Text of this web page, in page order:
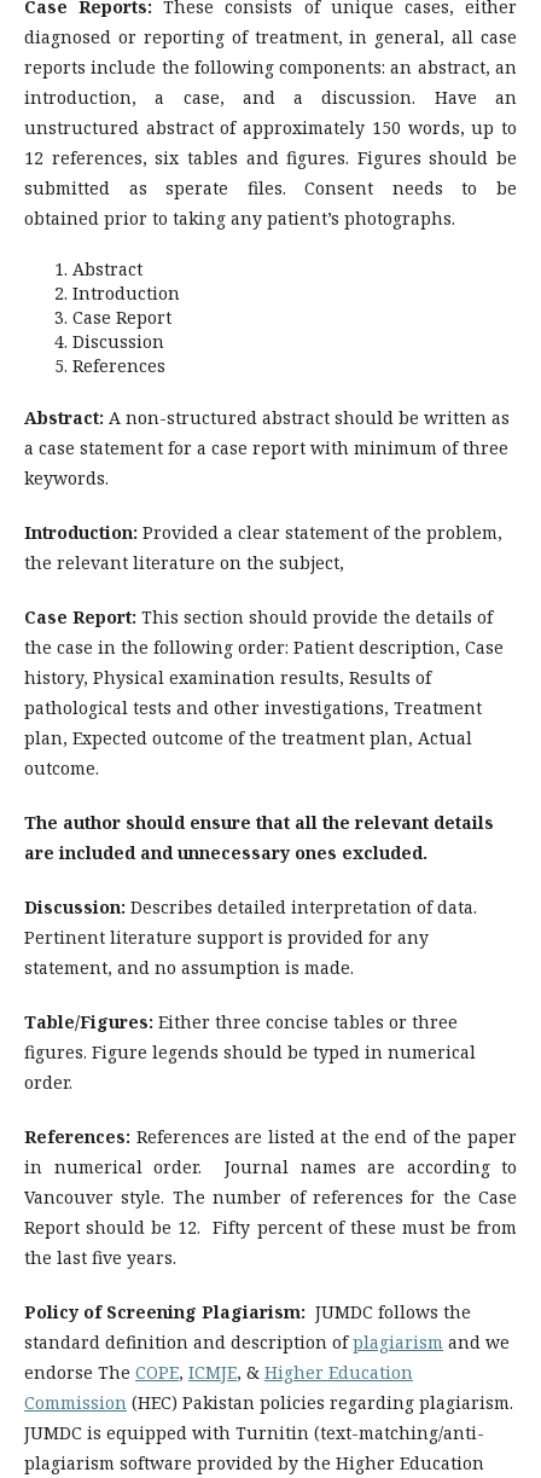
Case Reports:These consists of unique cases, either
diagnosed or reporting of treatment, in general, all case
reports include the following components: an abstract, an
introduction, a case, and a discussion. Have an
unstructured abstract of approximately 150 words, up to
12 references, six tables and figures. Figures should be
submitted as sperate files. Consent needs to be
obtained prior to taking any patient’s photographs.
Abstract
Introduction
Case Report
Discussion
References
Abstract: A non-structured abstract should be written as
a case statement for a case report with minimum of three
keywords.
Introduction: Provided a clear statement of the problem,
the relevant literature on the subject,
Case Report: This section should provide the details of
the case in the following order: Patient description, Case
history, Physical examination results, Results of
pathological tests and other investigations, Treatment
plan, Expected outcome of the treatment plan, Actual
outcome.
The author should ensure that all the relevant details
are included and unnecessary ones excluded.
Discussion: Describes detailed interpretation of data.
Pertinent literature support is provided for any
statement, and no assumption is made.
Table/Figures: Either three concise tables or three
figures. Figure legends should be typed in numerical
order.
References: References are listed at the end of the paper
in numerical order. Journal names are according to
Vancouver style. The number of references for the Case
Report should be 12. Fifty percent of these must be from
the last five years.
Policy of Screening Plagiarism: JUMDC follows the
standard definition and description ofplagiarism and we
endorse The COPE, ICMJE, & Higher Education
Commission (HEC) Pakistan policies regarding plagiarism.
JUMDC is equipped with Turnitin (text-matching/anti-
plagiarism software provided by the Higher Education